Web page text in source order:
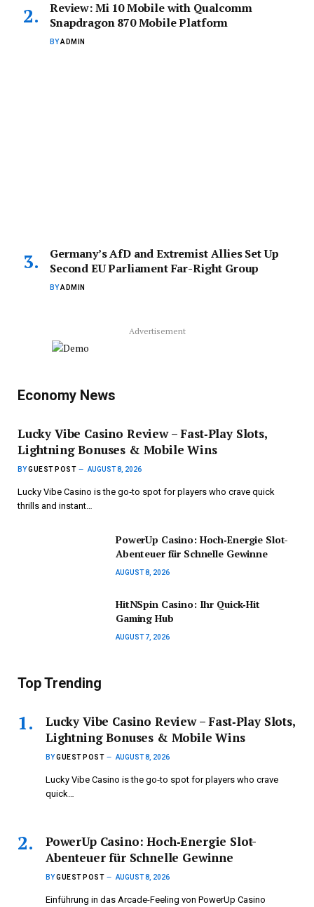
Review: Mi 10 Mobile with Qualcomm
Snapdragon 870 Mobile Platform
BYADMIN
Germany’s AfD and Extremist Allies Set Up
Second EU Parliament Far-Right Group
BYADMIN
Advertisement
Economy News
Lucky Vibe Casino Review – Fast‑Play Slots,
Lightning Bonuses & Mobile Wins
BYGUEST POST AUGUST 8, 2026
Lucky Vibe Casino is the go‑to spot for players who crave quick
thrills and instant…
PowerUp Casino: Hoch‑Energie Slot-
Abenteuer für Schnelle Gewinne
AUGUST 8, 2026
HitNSpin Casino: Ihr Quick‑Hit
Gaming Hub
AUGUST 7, 2026
Top Trending
Lucky Vibe Casino Review – Fast‑Play Slots,
Lightning Bonuses & Mobile Wins
BYGUEST POST AUGUST 8, 2026
Lucky Vibe Casino is the go‑to spot for players who crave
quick…
PowerUp Casino: Hoch‑Energie Slot-
Abenteuer für Schnelle Gewinne
BYGUEST POST AUGUST 8, 2026
Einführung in das Arcade-Feeling von PowerUp Casino